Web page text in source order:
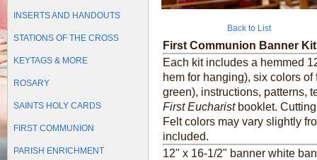
INSERTS AND HANDOUTS
STATIONS OF THE CROSS
KEYTAGS & MORE
ROSARY
SAINTS HOLY CARDS
FIRST COMMUNION
PARISH ENRICHMENT
Back to List
First Communion Banner Kit
Each kit includes a hemmed
hem for hanging), six colors
green), instructions, patterns,
First Eucharistbooklet.
Felt colors may vary slightly
included.
12" x 16-1/2" banner white